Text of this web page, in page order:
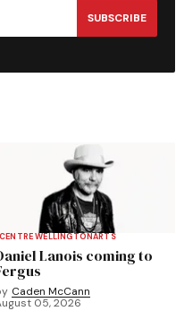
SUBSCRIBE
CENTRE WELLINGTONARTS
Lanois coming to
Caden McCann
05, 2026